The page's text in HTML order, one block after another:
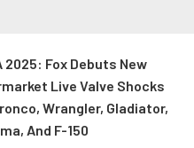
2025: Fox Debuts New
Live Valve Shocks
Wrangler, Gladiator,
And F-150